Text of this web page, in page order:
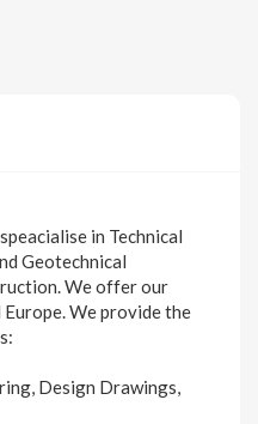
in Technical
Geotechnical
We offer our
Europe. We provide the
Design Drawings,